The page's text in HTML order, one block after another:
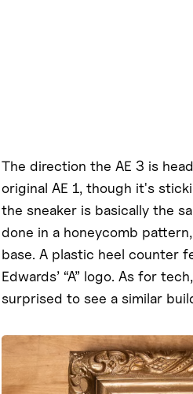
The direction the AE 3 is
original AE 1, though it's
the sneaker is basically the
done in a honeycomb
base. A plastic heel counter
Edwards’ “A” logo. As for
surprised to see a similar